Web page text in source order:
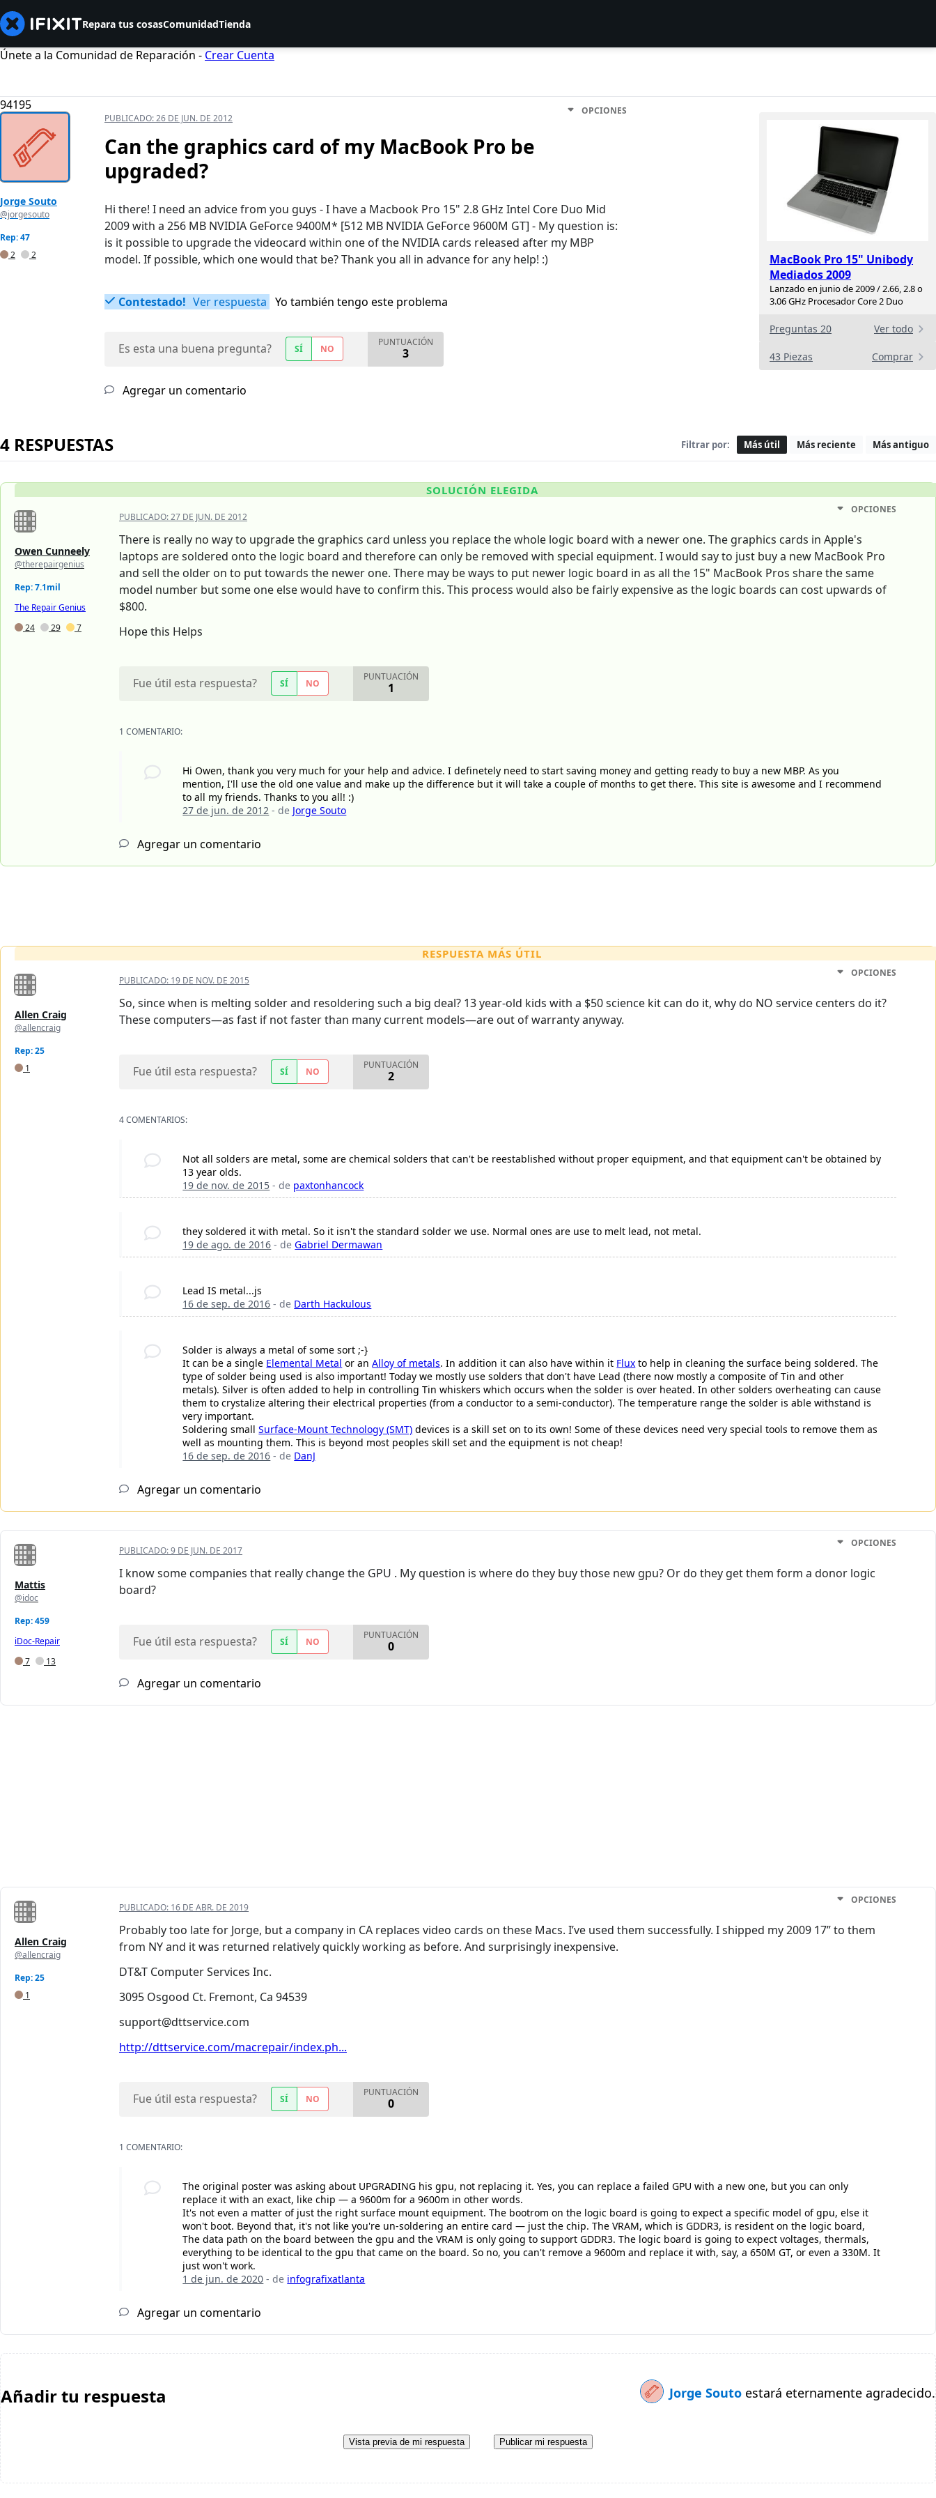
Repara tus cosasComunidadTienda
Únete a la Comunidad de Reparación - Crear Cuenta
94195
MacBook Pro 15" Unibody
Mediados 2009
Lanzado en junio de 2009 / 2.66, 2.8 o
3.06 GHz Procesador Core 2 Duo
Preguntas 20 Ver todo
43 Piezas Comprar
Jorge Souto
@jorgesouto
Rep: 47
2
2
PUBLICADO:26 DE JUN. DE 2012
OPCIONES
Can the graphics card of my MacBook Pro be
upgraded?
Hi there! I need an advice from you guys - I have a Macbook Pro 15" 2.8 GHz Intel Core Duo Mid
2009 with a 256 MB NVIDIA GeForce 9400M* [512 MB NVIDIA GeForce 9600M GT] - My question is:
is it possible to upgrade the videocard within one of the NVIDIA cards released after my MBP
model. If possible, which one would that be? Thank you all in advance for any help! :)
Contestado! Ver respuesta Yo también tengo este problema
Es esta una buena pregunta? SÍ NO
PUNTUACIÓN
3
Agregar un comentario
4 RESPUESTAS Filtrar por: Más útil Más reciente Más antiguo
SOLUCIÓN ELEGIDA
Owen Cunneely
@therepairgenius
Rep: 7.1mil
The Repair Genius
24
29 7
PUBLICADO:27 DE JUN. DE 2012
OPCIONES
There is really no way to upgrade the graphics card unless you replace the whole logic board with a newer one. The graphics cards in Apple's
laptops are soldered onto the logic board and therefore can only be removed with special equipment. I would say to just buy a new MacBook Pro
and sell the older on to put towards the newer one. There may be ways to put newer logic board in as all the 15" MacBook Pros share the same
model number but some one else would have to confirm this. This process would also be fairly expensive as the logic boards can cost upwards of
$800.
Hope this Helps
Fue útil esta respuesta? SÍ NO
PUNTUACIÓN
1
1 COMENTARIO:
Hi Owen, thank you very much for your help and advice. I definetely need to start saving money and getting ready to buy a new MBP. As you
mention, I'll use the old one value and make up the difference but it will take a couple of months to get there. This site is awesome and I recommend
to all my friends. Thanks to you all! :)
27 de jun. de 2012 - de Jorge Souto
Agregar un comentario
RESPUESTA MÁS ÚTIL
Allen Craig
@allencraig
Rep: 25
1
PUBLICADO: 19 DE NOV. DE 2015
OPCIONES
So, since when is melting solder and resoldering such a big deal? 13 year-old kids with a $50 science kit can do it, why do NO service centers do it?
These computers—as fast if not faster than many current models—are out of warranty anyway.
Fue útil esta respuesta? SÍ NO
PUNTUACIÓN
2
4 COMENTARIOS:
Not all solders are metal, some are chemical solders that can't be reestablished without proper equipment, and that equipment can't be obtained by
13 year olds.
19 de nov. de 2015 - de paxtonhancock
they soldered it with metal. So it isn't the standard solder we use. Normal ones are use to melt lead, not metal.
19 de ago. de 2016 - deGabriel Dermawan
Lead IS metal...js
16 de sep. de 2016 - de Darth Hackulous
Solder is always a metal of some sort ;-}
It can be a single Elemental Metal or anAlloy of metals. In addition it can also have within it Flux to help in cleaning the surface being soldered. The
type of solder being used is also important! Today we mostly use solders that don't have Lead (there now mostly a composite of Tin and other
metals). Silver is often added to help in controlling Tin whiskers which occurs when the solder is over heated. In other solders overheating can cause
them to crystalize altering their electrical properties (from a conductor to a semi-conductor). The temperature range the solder is able withstand is
very important.
Soldering smallSurface-Mount Technology (SMT) devices is a skill set on to its own! Some of these devices need very special tools to remove them as
well as mounting them. This is beyond most peoples skill set and the equipment is not cheap!
16 de sep. de 2016 - de DanJ
Agregar un comentario
Mattis
@idoc
Rep: 459
iDoc-Repair
7
13
PUBLICADO:9 DE JUN. DE 2017
OPCIONES
I know some companies that really change the GPU . My question is where do they buy those new gpu? Or do they get them form a donor logic
board?
Fue útil esta respuesta? SÍ NO
PUNTUACIÓN
0
Agregar un comentario
Allen Craig
@allencraig
Rep: 25
1
PUBLICADO: 16 DE ABR. DE 2019
OPCIONES
Probably too late for Jorge, but a company in CA replaces video cards on these Macs. I’ve used them successfully. I shipped my 2009 17” to them
from NY and it was returned relatively quickly working as before. And surprisingly inexpensive.
DT&T Computer Services Inc.
3095 Osgood Ct. Fremont, Ca 94539
support@dttservice.com
http://dttservice.com/macrepair/index.ph...
Fue útil esta respuesta? SÍ NO
PUNTUACIÓN
0
1 COMENTARIO:
The original poster was asking about UPGRADING his gpu, not replacing it. Yes, you can replace a failed GPU with a new one, but you can only
replace it with an exact, like chip — a 9600m for a 9600m in other words.
It's not even a matter of just the right surface mount equipment. The bootrom on the logic board is going to expect a specific model of gpu, else it
won't boot. Beyond that, it's not like you're un-soldering an entire card — just the chip. The VRAM, which is GDDR3, is resident on the logic board,
The data path on the board between the gpu and the VRAM is only going to support GDDR3. The logic board is going to expect voltages, thermals,
everything to be identical to the gpu that came on the board. So no, you can't remove a 9600m and replace it with, say, a 650M GT, or even a 330M. It
just won't work.
1 de jun. de 2020 - de infografixatlanta
Agregar un comentario
Añadir tu respuesta Jorge Souto estará eternamente agradecido.
Vista previa de mi respuesta Publicar mi respuesta